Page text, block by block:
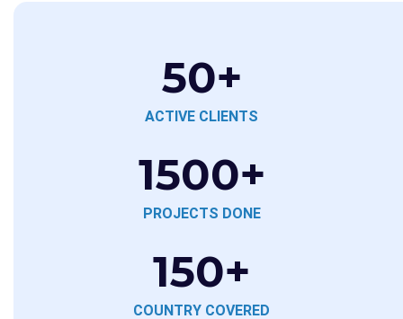
50+
ACTIVE CLIENTS
1500+
PROJECTS DONE
150+
COUNTRY COVERED